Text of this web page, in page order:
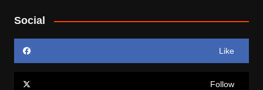
Social
Like
Follow